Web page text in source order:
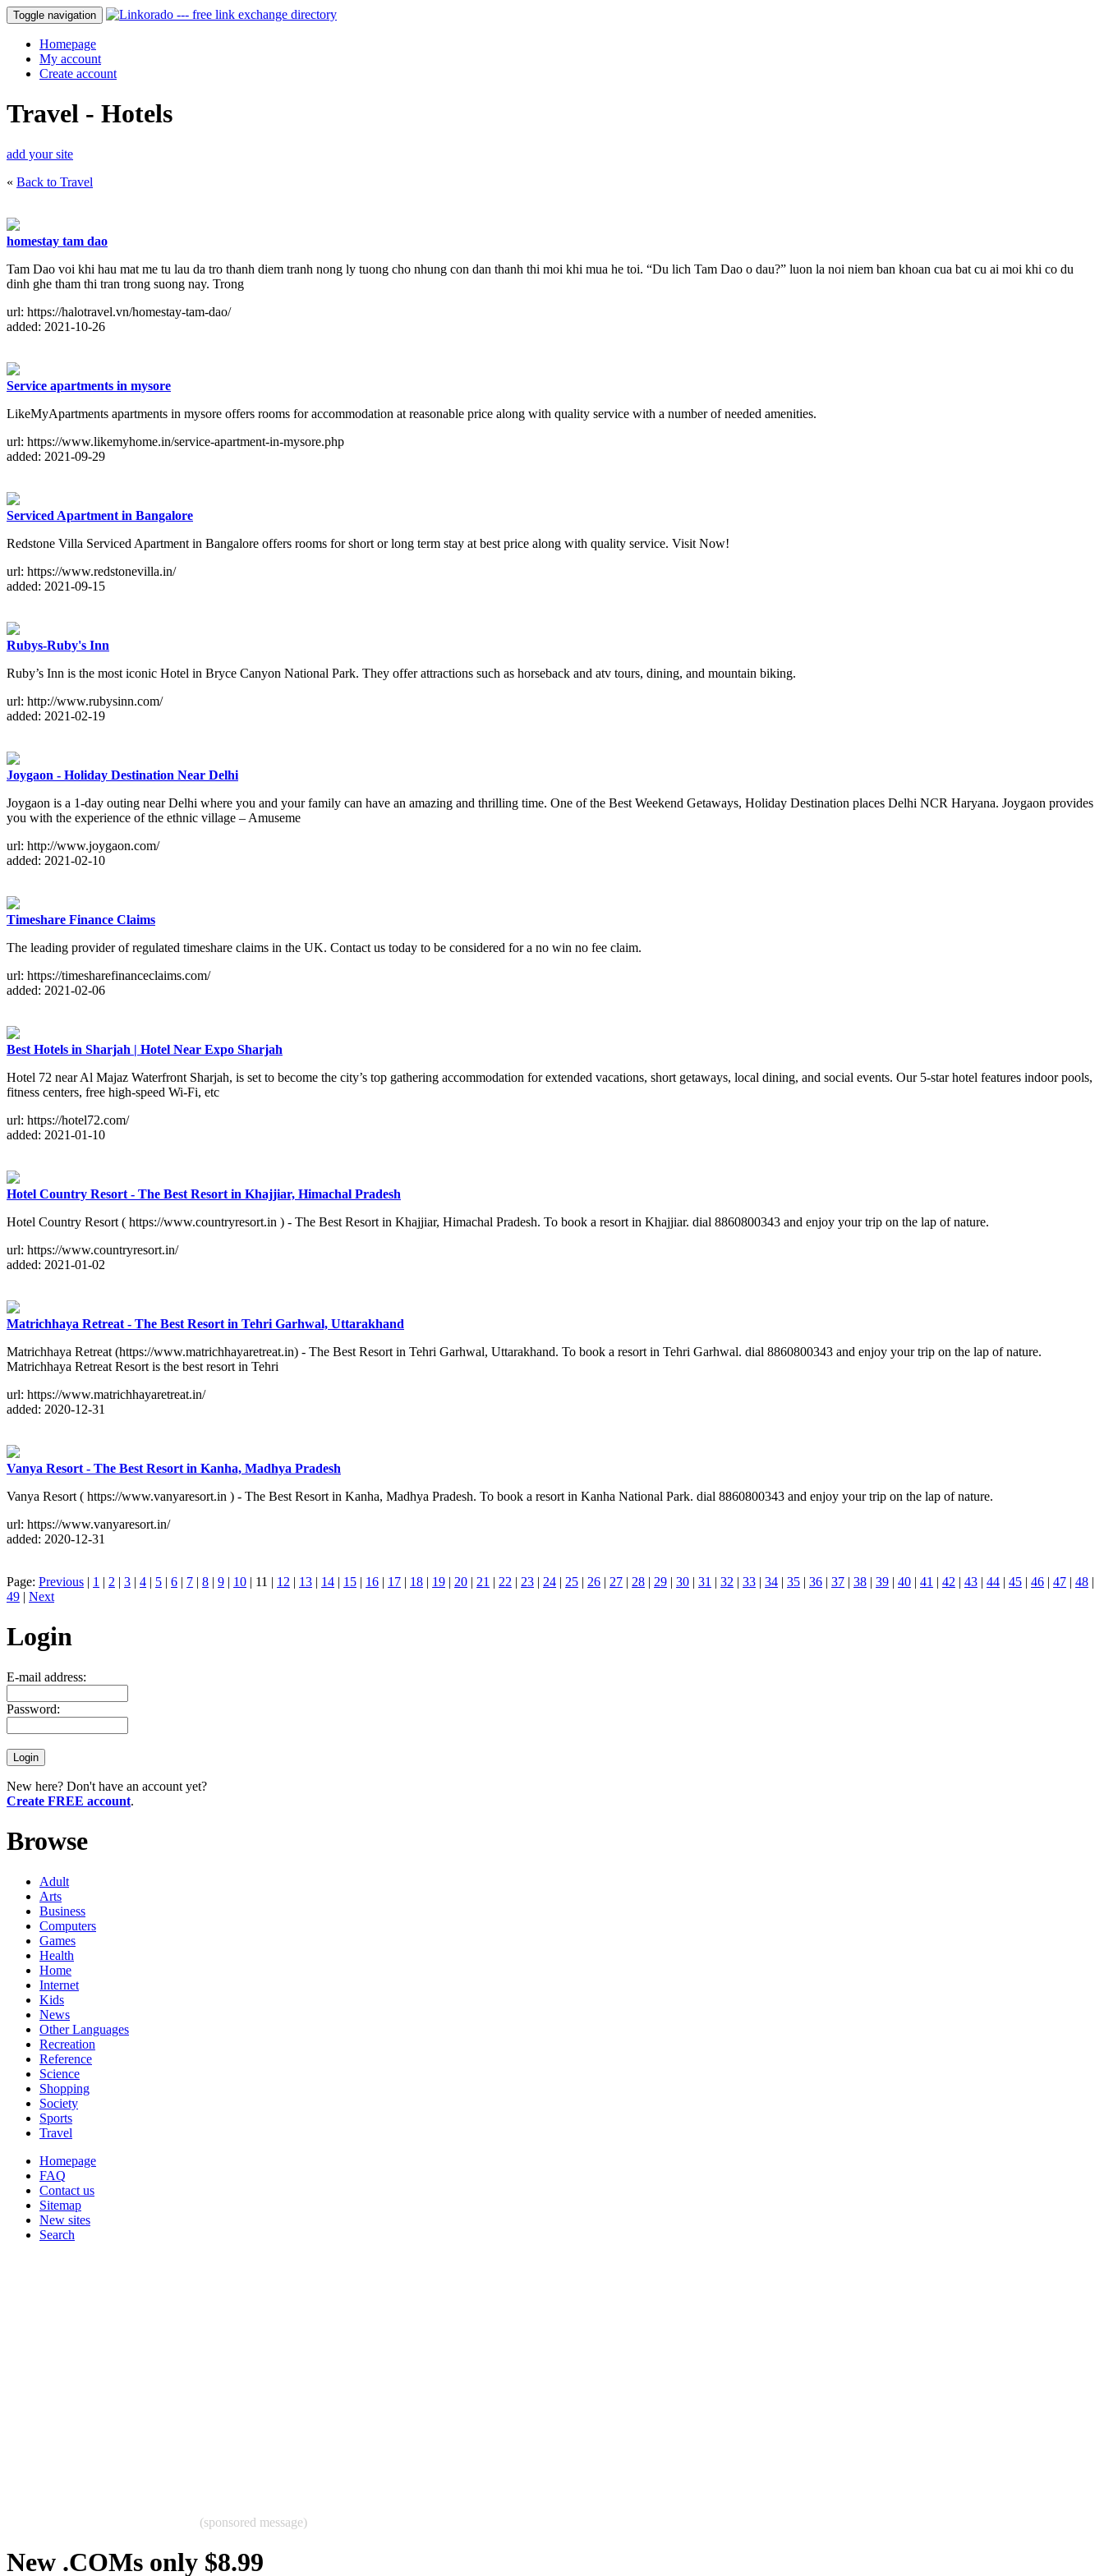
Toggle navigation
Homepage
My account
Create account
Travel - Hotels
add your site
« Back to Travel
homestay tam dao
Tam Dao voi khi hau mat me tu lau da tro thanh diem tranh nong ly tuong cho nhung con dan thanh thi moi khi mua he toi. “Du lich Tam Dao o dau?” luon la noi niem ban khoan cua bat cu ai moi khi co du
dinh ghe tham thi tran trong suong nay. Trong
url: https://halotravel.vn/homestay-tam-dao/
added: 2021-10-26
Service apartments in mysore
LikeMyApartments apartments in mysore offers rooms for accommodation at reasonable price along with quality service with a number of needed amenities.
url: https://www.likemyhome.in/service-apartment-in-mysore.php
added: 2021-09-29
Serviced Apartment in Bangalore
Redstone Villa Serviced Apartment in Bangalore offers rooms for short or long term stay at best price along with quality service. Visit Now!
url: https://www.redstonevilla.in/
added: 2021-09-15
Rubys-Ruby's Inn
Ruby’s Inn is the most iconic Hotel in Bryce Canyon National Park. They offer attractions such as horseback and atv tours, dining, and mountain biking.
url: http://www.rubysinn.com/
added: 2021-02-19
Joygaon - Holiday Destination Near Delhi
Joygaon is a 1-day outing near Delhi where you and your family can have an amazing and thrilling time. One of the Best Weekend Getaways, Holiday Destination places Delhi NCR Haryana. Joygaon provides
you with the experience of the ethnic village – Amuseme
url: http://www.joygaon.com/
added: 2021-02-10
Timeshare Finance Claims
The leading provider of regulated timeshare claims in the UK. Contact us today to be considered for a no win no fee claim.
url: https://timesharefinanceclaims.com/
added: 2021-02-06
Best Hotels in Sharjah | Hotel Near Expo Sharjah
Hotel 72 near Al Majaz Waterfront Sharjah, is set to become the city’s top gathering accommodation for extended vacations, short getaways, local dining, and social events. Our 5-star hotel features indoor pools,
fitness centers, free high-speed Wi-Fi, etc
url: https://hotel72.com/
added: 2021-01-10
Hotel Country Resort - The Best Resort in Khajjiar, Himachal Pradesh
Hotel Country Resort ( https://www.countryresort.in ) - The Best Resort in Khajjiar, Himachal Pradesh. To book a resort in Khajjiar. dial 8860800343 and enjoy your trip on the lap of nature.
url: https://www.countryresort.in/
added: 2021-01-02
Matrichhaya Retreat - The Best Resort in Tehri Garhwal, Uttarakhand
Matrichhaya Retreat (https://www.matrichhayaretreat.in) - The Best Resort in Tehri Garhwal, Uttarakhand. To book a resort in Tehri Garhwal. dial 8860800343 and enjoy your trip on the lap of nature.
Matrichhaya Retreat Resort is the best resort in Tehri
url: https://www.matrichhayaretreat.in/
added: 2020-12-31
Vanya Resort - The Best Resort in Kanha, Madhya Pradesh
Vanya Resort ( https://www.vanyaresort.in ) - The Best Resort in Kanha, Madhya Pradesh. To book a resort in Kanha National Park. dial 8860800343 and enjoy your trip on the lap of nature.
url: https://www.vanyaresort.in/
added: 2020-12-31
Page: Previous | 1 | 2 | 3 | 4 | 5 | 6 | 7 | 8 | 9 | 10 | 11 | 12 | 13 | 14 | 15 | 16 | 17 | 18 | 19 | 20 | 21 | 22 | 23 | 24 | 25 | 26 | 27 | 28 | 29 | 30 | 31 | 32 | 33 | 34 | 35 | 36 | 37 | 38 | 39 | 40 | 41 | 42 | 43 | 44 | 45 | 46 | 47 | 48 |
49 | Next
Login
E-mail address:
Password:
New here? Don't have an account yet?
Create FREE account.
Browse
Adult
Arts
Business
Computers
Games
Health
Home
Internet
Kids
News
Other Languages
Recreation
Reference
Science
Shopping
Society
Sports
Travel
Homepage
FAQ
Contact us
Sitemap
New sites
Search
(sponsored message)
New .COMs only $8.99